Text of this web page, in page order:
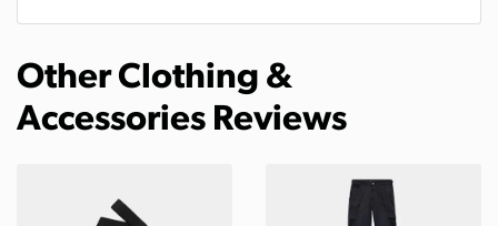
Other Clothing &
Accessories Reviews